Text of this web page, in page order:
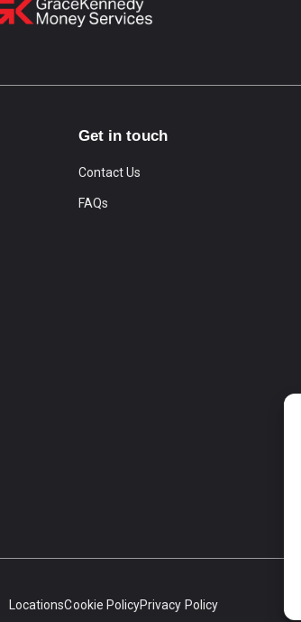
Get in touch
Contact Us
FAQs
LocationsCookie PolicyPrivacy Policy